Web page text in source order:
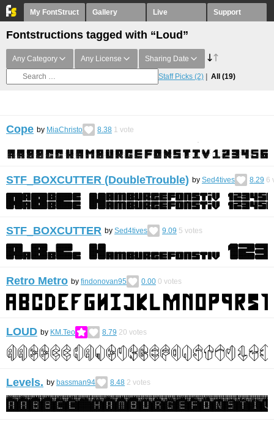
My FontStruct Gallery Live Support
Fontstructions tagged with “Loud”
Any Category Any License Sharing Date
Staff Picks (2) All (19)
Cope by MiaChristo 8.38 1 vote
STF_BOXCUTTER (DoubleTrouble) by Sed4tives 8.29 6
STF_BOXCUTTER by Sed4tives 9.09 5 votes
Retro Metro by findonovan95 0.00 0 votes
LOUD by KM.Teo 8.79 20 votes
Levels. by bassman94 8.48 2 votes